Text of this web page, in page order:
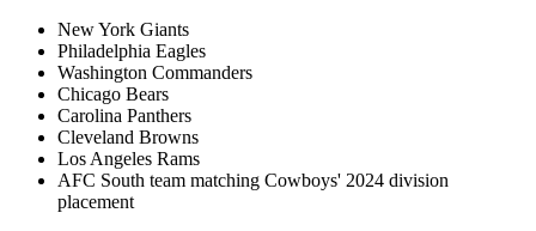
New York Giants​
Philadelphia Eagles​
Washington Commanders​
Chicago Bears​
Carolina Panthers​
Cleveland Browns​
Los Angeles Rams​
AFC South team matching Cowboys' 2024 division
placement​